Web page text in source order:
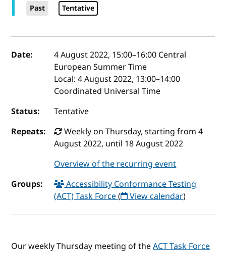
Past Tentative
Event details
Date: 4 August 2022, 15:00–16:00 Central
European Summer Time
Local:4 August 2022, 13:00–14:00
Coordinated Universal Time
Status:
Tentative
Repeats:
Weekly on Thursday, starting from 4
August 2022, until 18 August 2022
Overview of the recurring event
Groups:
Accessibility Conformance Testing
(ACT) Task Force( View calendar)
Our weekly Thursday meeting of theACT Task Force